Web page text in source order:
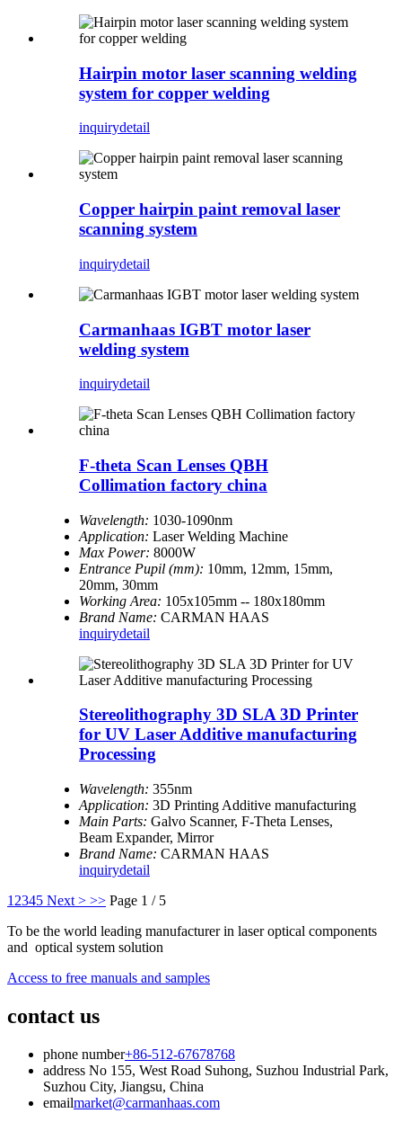
Hairpin motor laser scanning welding
system for copper welding
inquirydetail
Copper hairpin paint removal laser
scanning system
inquirydetail
Carmanhaas IGBT motor laser
welding system
inquirydetail
F-theta Scan Lenses QBH
Collimation factory china
Wavelength: 1030-1090nm
Application: Laser Welding Machine
Max Power: 8000W
Entrance Pupil (mm): 10mm, 12mm, 15mm,
20mm, 30mm
Working Area: 105x105mm -- 180x180mm
Brand Name: CARMAN HAAS
inquirydetail
Stereolithography 3D SLA 3D Printer
for UV Laser Additive manufacturing
Processing
Wavelength: 355nm
Application: 3D Printing Additive manufacturing
Main Parts: Galvo Scanner, F-Theta Lenses,
Beam Expander, Mirror
Brand Name: CARMAN HAAS
inquirydetail
1 2345 Next > >> Page 1 / 5
To be the world leading manufacturer in laser optical components
and optical system solution
Access to free manuals and samples
contact us
phone number+86-512-67678768
address No 155, West Road Suhong, Suzhou Industrial Park,
Suzhou City, Jiangsu, China
emailmarket@carmanhaas.com